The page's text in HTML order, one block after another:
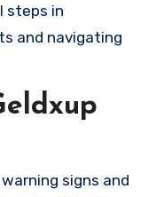
steps in
and navigating
signs and